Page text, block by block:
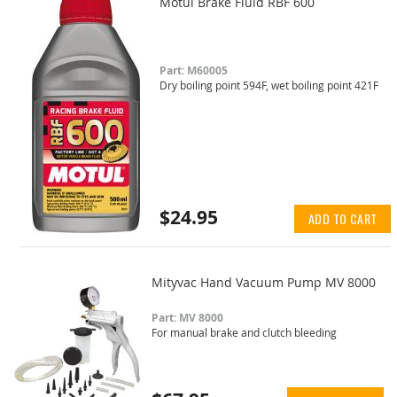
Part: M60005
Dry boiling point 594F, wet boiling point 421F
$24.95 ADD TO CART
Mityvac Hand Vacuum Pump MV 8000
Part: MV 8000
For manual brake and clutch bleeding